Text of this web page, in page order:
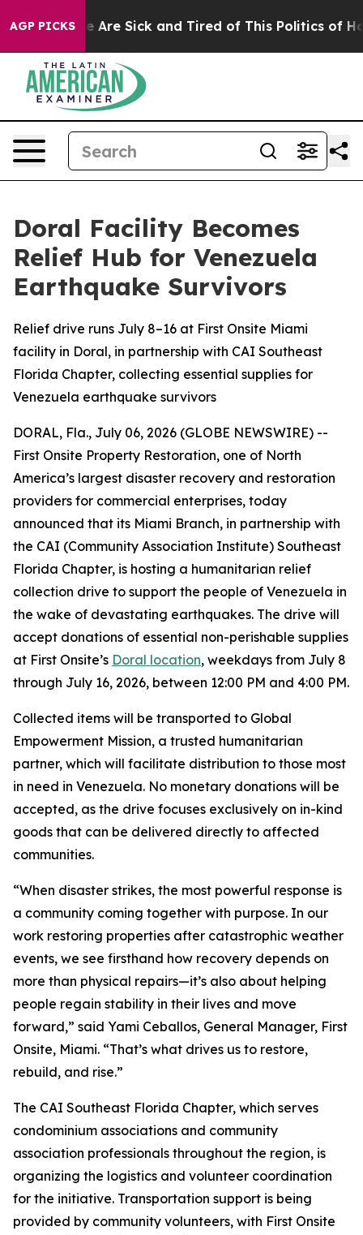
AGP PICKS
“People Are Sick and Tired of This Politics of
Doral Facility Becomes
Relief Hub for Venezuela
Earthquake Survivors
Relief drive runs July 8–16 at First Onsite Miami
facility in Doral, in partnership with CAI Southeast
Florida Chapter, collecting essential supplies for
Venezuela earthquake survivors
DORAL, Fla., July 06, 2026 (GLOBE NEWSWIRE) --
First Onsite Property Restoration, one of North
America’s largest disaster recovery and restoration
providers for commercial enterprises, today
announced that its Miami Branch, in partnership with
the CAI (Community Association Institute) Southeast
Florida Chapter, is hosting a humanitarian relief
collection drive to support the people of Venezuela in
the wake of devastating earthquakes. The drive will
accept donations of essential non-perishable supplies
at First Onsite’s Doral location, weekdays from July 8
through July 16, 2026, between 12:00 PM and 4:00 PM.
Collected items will be transported to Global
Empowerment Mission, a trusted humanitarian
partner, which will facilitate distribution to those most
in need in Venezuela. No monetary donations will be
accepted, as the drive focuses exclusively on in-kind
goods that can be delivered directly to affected
communities.
“When disaster strikes, the most powerful response is
a community coming together with purpose. In our
work restoring properties after catastrophic weather
events, we see firsthand how recovery depends on
more than physical repairs—it’s also about helping
people regain stability in their lives and move
forward,” said Yami Ceballos, General Manager, First
Onsite, Miami. “That’s what drives us to restore,
rebuild, and rise.”
The CAI Southeast Florida Chapter, which serves
condominium associations and community
association professionals throughout the region, is
organizing the logistics and volunteer coordination
for the initiative. Transportation support is being
provided by community volunteers, with First Onsite